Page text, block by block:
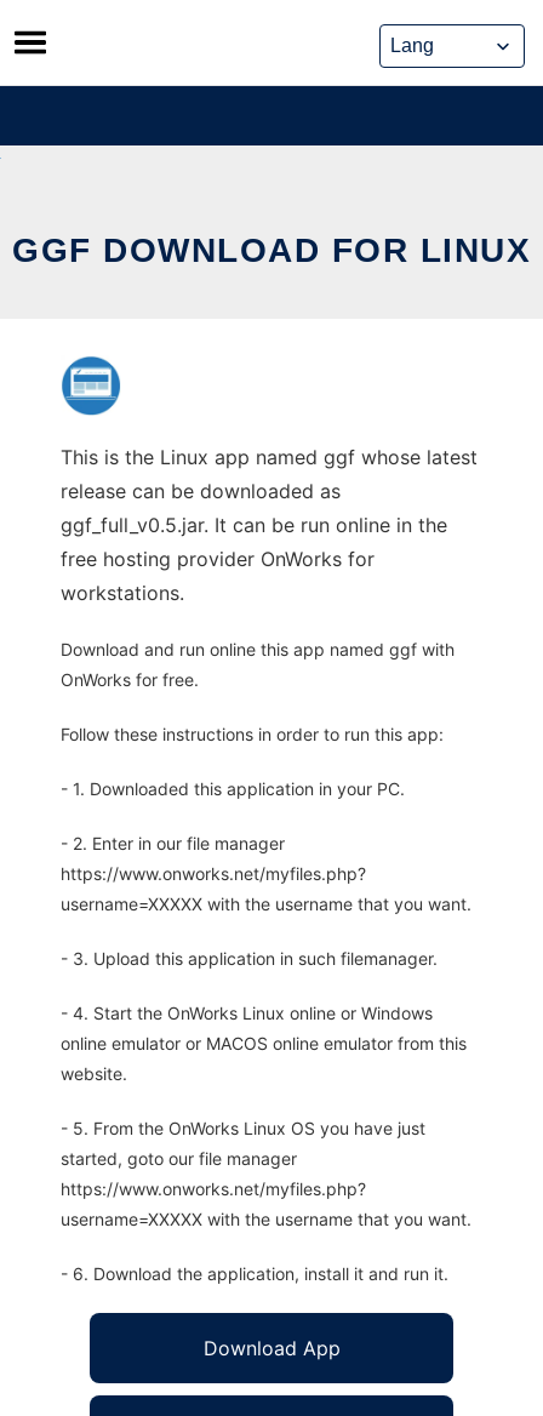
Skip
to
content
GGF DOWNLOAD FOR LINUX
This is the Linux app named ggf whose latest
release can be downloaded as
ggf_full_v0.5.jar. It can be run online in the
free hosting provider OnWorks for
workstations.
Download and run online this app named ggf with
OnWorks for free.
Follow these instructions in order to run this app:
- 1. Downloaded this application in your PC.
- 2. Enter in our file manager
https://www.onworks.net/myfiles.php?
username=XXXXX with the username that you want.
- 3. Upload this application in such filemanager.
- 4. Start the OnWorks Linux online or Windows
online emulator or MACOS online emulator from this
website.
- 5. From the OnWorks Linux OS you have just
started, goto our file manager
https://www.onworks.net/myfiles.php?
username=XXXXX with the username that you want.
- 6. Download the application, install it and run it.
Download App